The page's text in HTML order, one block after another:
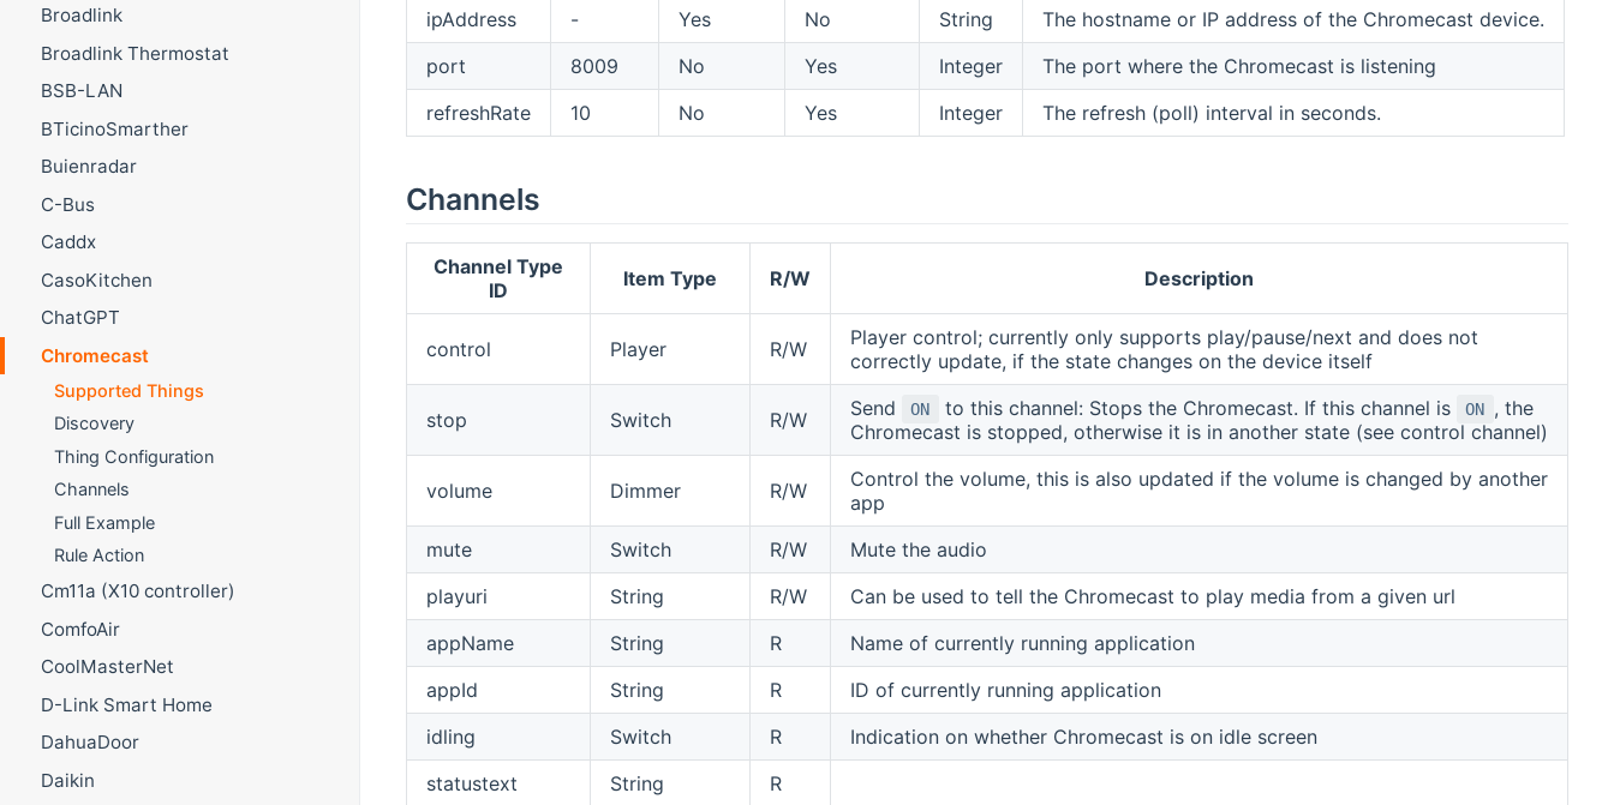
Broadlink
Broadlink Thermostat
BSB-LAN
BTicinoSmarther
Buienradar
C-Bus
Caddx
CasoKitchen
ChatGPT
Chromecast
Supported Things
Discovery
Thing Configuration
Channels
Full Example
Rule Action
Cm11a (X10 controller)
ComfoAir
CoolMasterNet
D-Link Smart Home
DahuaDoor
Daikin
ipAddress
- Yes No String
The hostname or IP address of the Chromecast device.
port
8009 No Yes Integer
The port where the Chromecast is listening
refreshRate
10 No Yes Integer The refresh (poll) interval in seconds.
Channels
Channel Type
ID
Item Type R/W Description
control Player R/W
Player control; currently only supports play/pause/next and does not
correctly update, if the state changes on the device itself
stop Switch R/W Send ON to this channel: Stops the Chromecast. If this channel is ON , the
Chromecast is stopped, otherwise it is in another state (see control channel)
volume Dimmer R/W
Control the volume, this is also updated if the volume is changed by another
app
mute
Switch R/W
Mute the audio
playuri
String R/W
Can be used to tell the Chromecast to play media from a given url
appName
String R
Name of currently running application
appId
String R
ID of currently running application
idling
Switch R
Indication on whether Chromecast is on idle screen
statustext
String
R